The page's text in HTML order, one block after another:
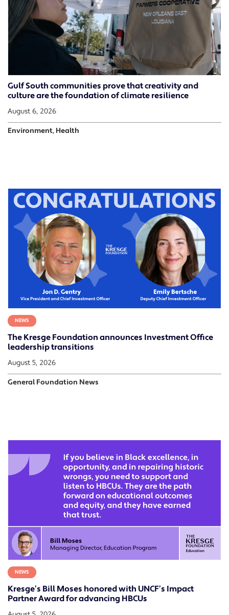
Gulf South communities prove that creativity and
culture are the foundation of climate resilience
August 6, 2026
Environment, Health
NEWS
The Kresge Foundation announces Investment Office
leadership transitions
August 5, 2026
General Foundation News
NEWS
Kresge’s Bill Moses honored with UNCF’s Impact
Partner Award for advancing HBCUs